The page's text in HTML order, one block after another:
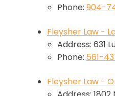
Phone: 904-
Fleysher Law -
Address: 631
Phone: 561-
Fleysher Law -